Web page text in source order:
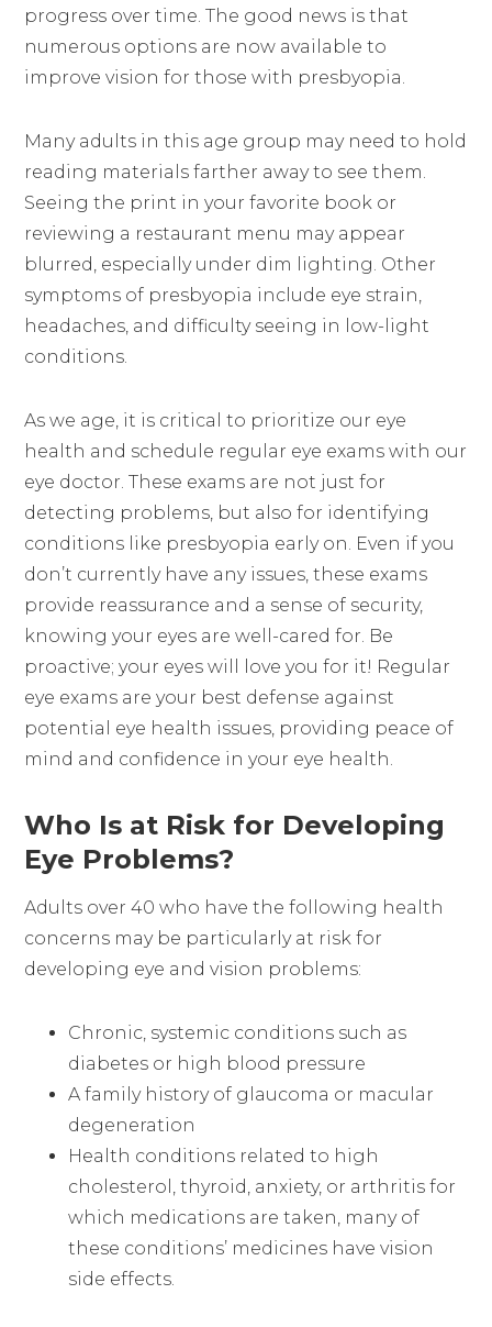
progress over time. The good news is that
numerous options are now available to
improve vision for those with presbyopia.
Many adults in this age group may need to hold
reading materials farther away to see them.
Seeing the print in your favorite book or
reviewing a restaurant menu may appear
blurred, especially under dim lighting. Other
symptoms of presbyopia include eye strain,
headaches, and difficulty seeing in low-light
conditions.
As we age, it is critical to prioritize our eye
health and schedule regular eye exams with our
eye doctor. These exams are not just for
detecting problems, but also for identifying
conditions like presbyopia early on. Even if you
don’t currently have any issues, these exams
provide reassurance and a sense of security,
knowing your eyes are well-cared for. Be
proactive; your eyes will love you for it! Regular
eye exams are your best defense against
potential eye health issues, providing peace of
mind and confidence in your eye health.
Who Is at Risk for Developing
Eye Problems?
Adults over 40 who have the following health
concerns may be particularly at risk for
developing eye and vision problems:
Chronic, systemic conditions such as
diabetes or high blood pressure
A family history of glaucoma or macular
degeneration
Health conditions related to high
cholesterol, thyroid, anxiety, or arthritis for
which medications are taken, many of
these conditions’ medicines have vision
side effects.